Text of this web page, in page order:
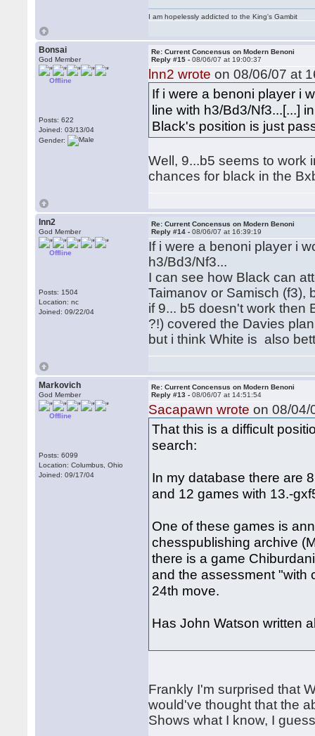
I am hopelessly addicted to the King's Gambit
Bonsai
God Member
Offline
Posts: 622
Joined: 03/13/04
Gender:
Re: Current Concensus on Modern Benoni
Reply #15 -08/06/07 at 19:00:37
lnn2 wrote on 08/06/07 at
If i were a benoni player i
line with h3/Bd3/Nf3...[...]
Black's position is just
Well, 9...b5 seems to work
chances for black in the
lnn2
God Member
Offline
Posts: 1504
Location: nc
Joined: 09/22/04
Re: Current Concensus on Modern Benoni
Reply #14 -08/06/07 at 16:39:19
If i were a benoni player i
h3/Bd3/Nf3...
I can see how Black can
Taimanov or Samisch (f3),
if 9... b5 doesn't work then
?!) covered the Davies
but i think White is also
Markovich
God Member
Offline
Posts: 6099
Location: Columbus, Ohio
Joined: 09/17/04
Re: Current Concensus on Modern Benoni
Reply #13 -08/06/07 at 14:51:54
Sacapawn wrote on 08/04/
That this is a difficult
search:
In my database there are
and 12 games with 13.-
One of these games is
chesspublishing archive
there is a game
and the assessment "with
24th move.
Has John Watson written
Frankly I'm surprised that
would've thought that the
Shows what I know, I